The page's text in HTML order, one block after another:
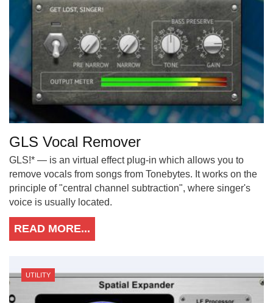
GLS Vocal Remover
GLS!* — is an virtual effect plug-in which allows you to
remove vocals from songs from Tonebytes. It works on the
principle of "central channel subtraction", where singer's
voice is usually located.
READ MORE...
UTILITY